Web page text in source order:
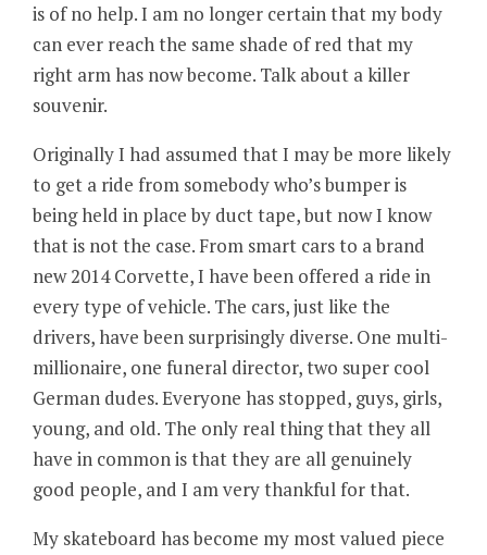
is of no help. I am no longer certain that my body
can ever reach the same shade of red that my
right arm has now become. Talk about a killer
souvenir.
Originally I had assumed that I may be more likely
to get a ride from somebody who’s bumper is
being held in place by duct tape, but now I know
that is not the case. From smart cars to a brand
new 2014 Corvette, I have been offered a ride in
every type of vehicle. The cars, just like the
drivers, have been surprisingly diverse. One multi-
millionaire, one funeral director, two super cool
German dudes. Everyone has stopped, guys, girls,
young, and old. The only real thing that they all
have in common is that they are all genuinely
good people, and I am very thankful for that.
My skateboard has become my most valued piece